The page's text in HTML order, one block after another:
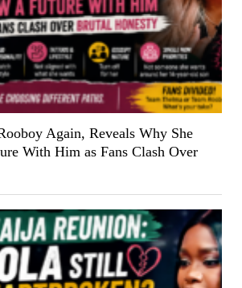
Again, Reveals Why She
With Him as Fans Clash Over